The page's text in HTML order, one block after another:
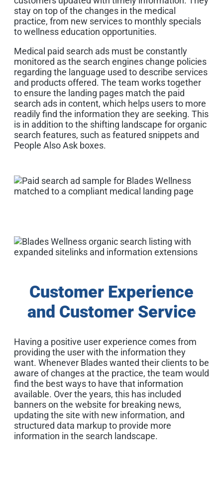
stay on top of the changes in the medical
practice, from new services to monthly specials
to wellness education opportunities.
Medical paid search ads must be constantly
monitored as the search engines change policies
regarding the language used to describe services
and products offered. The team works together
to ensure the landing pages match the paid
search ads in content, which helps users to more
readily find the information they are seeking. This
is in addition to the shifting landscape for organic
search features, such as featured snippets and
People Also Ask boxes.
Customer Experience
and Customer Service
Having a positive user experience comes from
providing the user with the information they
want. Whenever Blades wanted their clients to be
aware of changes at the practice, the team would
find the best ways to have that information
available. Over the years, this has included
banners on the website for breaking news,
updating the site with new information, and
structured data markup to provide more
information in the search landscape.